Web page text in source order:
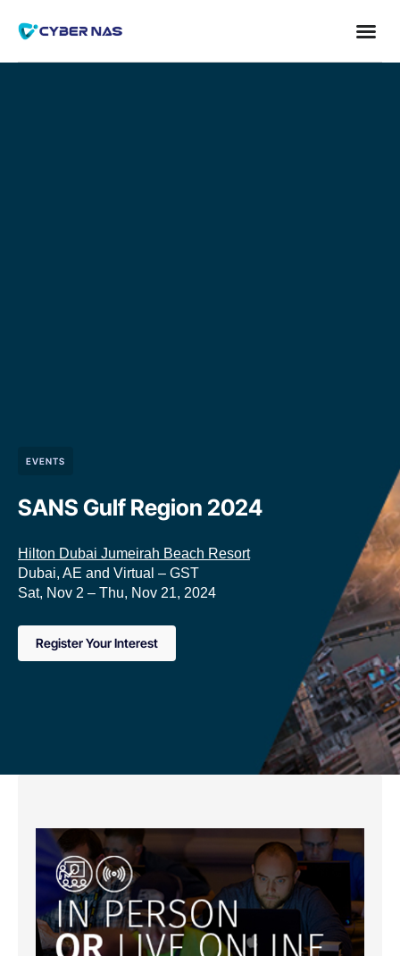
EVENTS
SANS Gulf Region 2024
Hilton Dubai Jumeirah Beach Resort
Dubai, AE and Virtual – GST
Sat, Nov 2 – Thu, Nov 21, 2024
Register Your Interest